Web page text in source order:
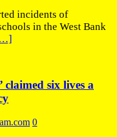
incidents of
in the West Bank
claimed six lives a
0